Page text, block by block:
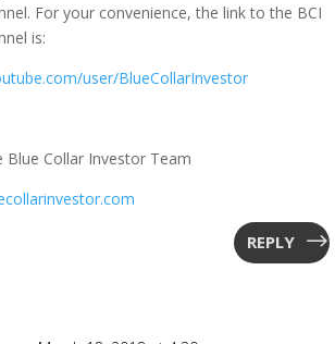
For your convenience, the link to the BCI
is:
user/BlueCollarInvestor
Blue Collar Investor Team
REPLY